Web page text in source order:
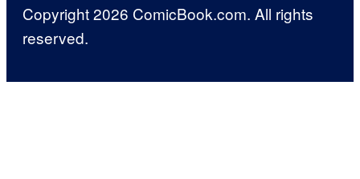
Copyright 2026 ComicBook.com. All rights
reserved.